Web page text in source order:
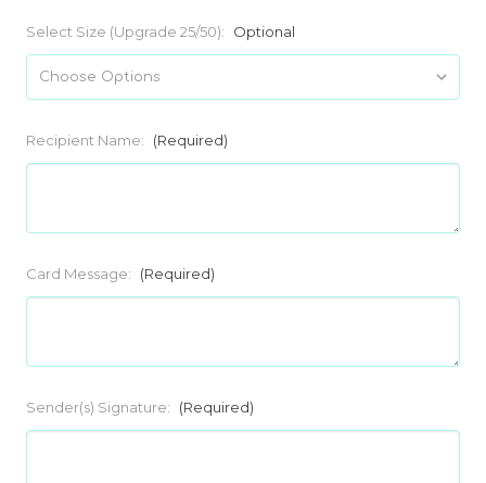
Select Size (Upgrade 25/50): Optional
Recipient Name: (Required)
Card Message: (Required)
Sender(s) Signature: (Required)